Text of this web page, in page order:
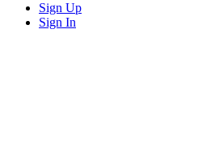
Sign Up
Sign In